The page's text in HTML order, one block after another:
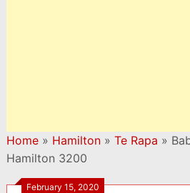
Home» Hamilton» Te Rapa »
Hamilton 3200
February 15, 2020